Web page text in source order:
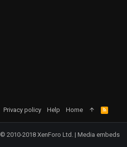
Privacy policy Help Home
R
S
S
© 2010-2018 XenForo Ltd. | Media embeds